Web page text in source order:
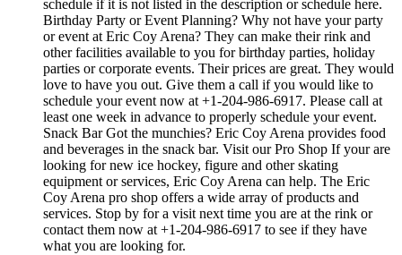
schedule if it is not listed in the description or schedule here.
Birthday Party or Event Planning? Why not have your party
or event at Eric Coy Arena? They can make their rink and
other facilities available to you for birthday parties, holiday
parties or corporate events. Their prices are great. They would
love to have you out. Give them a call if you would like to
schedule your event now at +1-204-986-6917. Please call at
least one week in advance to properly schedule your event.
Snack Bar Got the munchies? Eric Coy Arena provides food
and beverages in the snack bar. Visit our Pro Shop If your are
looking for new ice hockey, figure and other skating
equipment or services, Eric Coy Arena can help. The Eric
Coy Arena pro shop offers a wide array of products and
services. Stop by for a visit next time you are at the rink or
contact them now at +1-204-986-6917 to see if they have
what you are looking for.